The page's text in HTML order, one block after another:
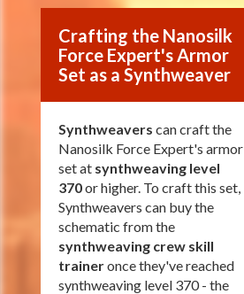
Crafting the Nanosilk
Force Expert's Armor
Set as a Synthweaver
Synthweavers can craft the
Nanosilk Force Expert's armor
set at synthweaving level
370or higher. To craft this set,
Synthweavers can buy the
schematic from the
synthweaving crew skill
traineronce they've reached
synthweaving level 370 - the